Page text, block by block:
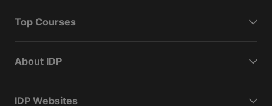
Top Courses
About IDP
IDP Websites